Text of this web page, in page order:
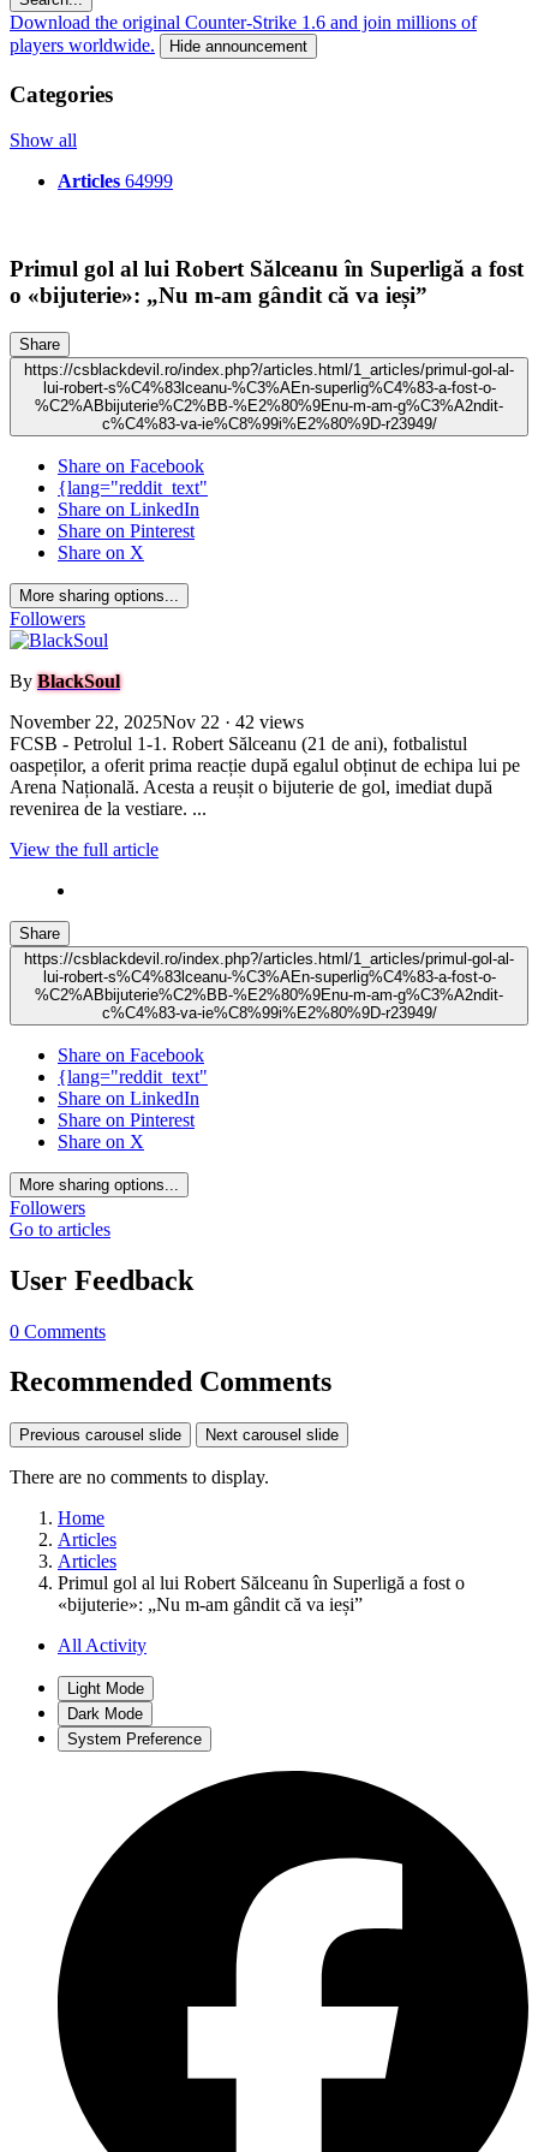
Download the original Counter-Strike 1.6 and join millions of
players worldwide.
Hide announcement
Categories
Show all
Articles 64999
Primul gol al lui Robert Sălceanu în Superligă a fost
o «bijuterie»: „Nu m-am gândit că va ieși”
Share
https://csblackdevil.ro/index.php?/articles.html/1_articles/primul-gol-al-
lui-robert-s%C4%83lceanu-%C3%AEn-superlig%C4%83-a-fost-o-
%C2%ABbijuterie%C2%BB-%E2%80%9Enu-m-am-g%C3%A2ndit-
c%C4%83-va-ie%C8%99i%E2%80%9D-r23949/
Share on Facebook
{lang="reddit_text"
Share on LinkedIn
Share on Pinterest
Share on X
More sharing options...
Followers
By BlackSoul
November 22, 2025Nov 22 · 42 views
FCSB - Petrolul 1-1. Robert Sălceanu (21 de ani), fotbalistul
oaspeților, a oferit prima reacție după egalul obținut de echipa lui pe
Arena Națională. Acesta a reușit o bijuterie de gol, imediat după
revenirea de la vestiare. ...
View the full article
Share
https://csblackdevil.ro/index.php?/articles.html/1_articles/primul-gol-al-
lui-robert-s%C4%83lceanu-%C3%AEn-superlig%C4%83-a-fost-o-
%C2%ABbijuterie%C2%BB-%E2%80%9Enu-m-am-g%C3%A2ndit-
c%C4%83-va-ie%C8%99i%E2%80%9D-r23949/
Share on Facebook
{lang="reddit_text"
Share on LinkedIn
Share on Pinterest
Share on X
More sharing options...
Followers
Go to articles
User Feedback
0 Comments
Recommended Comments
Previous carousel slide Next carousel slide
There are no comments to display.
Home
Articles
Articles
Primul gol al lui Robert Sălceanu în Superligă a fost o
«bijuterie»: „Nu m-am gândit că va ieși”
All Activity
Light Mode
Dark Mode
System Preference